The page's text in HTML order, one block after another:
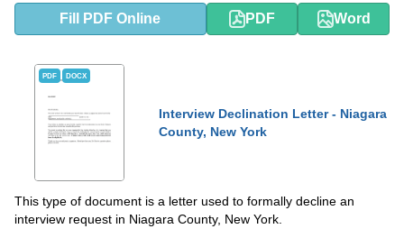
Fill PDF Online PDF Word
PDF DOCX
Interview Declination Letter - Niagara
County, New York
This type of document is a letter used to formally decline an
interview request in Niagara County, New York.